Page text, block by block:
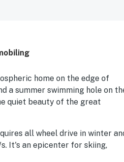
home on the edge of
a summer swimming hole on
quiet beauty of the great
all wheel drive in winter
It's an epicenter for skiing,
as well as hiking, fishing,